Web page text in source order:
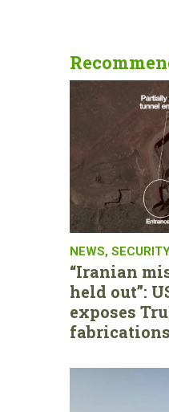
NEWS,
“Iranian
held out”:
exposes
fabrications